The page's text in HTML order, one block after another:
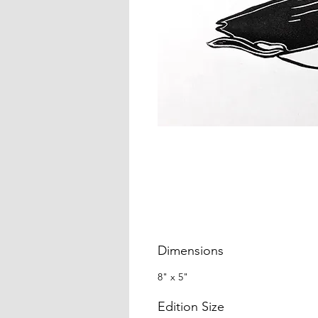
Dimensions
8" x 5"
Edition Size